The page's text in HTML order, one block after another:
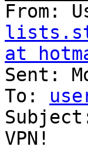
From:
at
Sent:
To:
VPN!